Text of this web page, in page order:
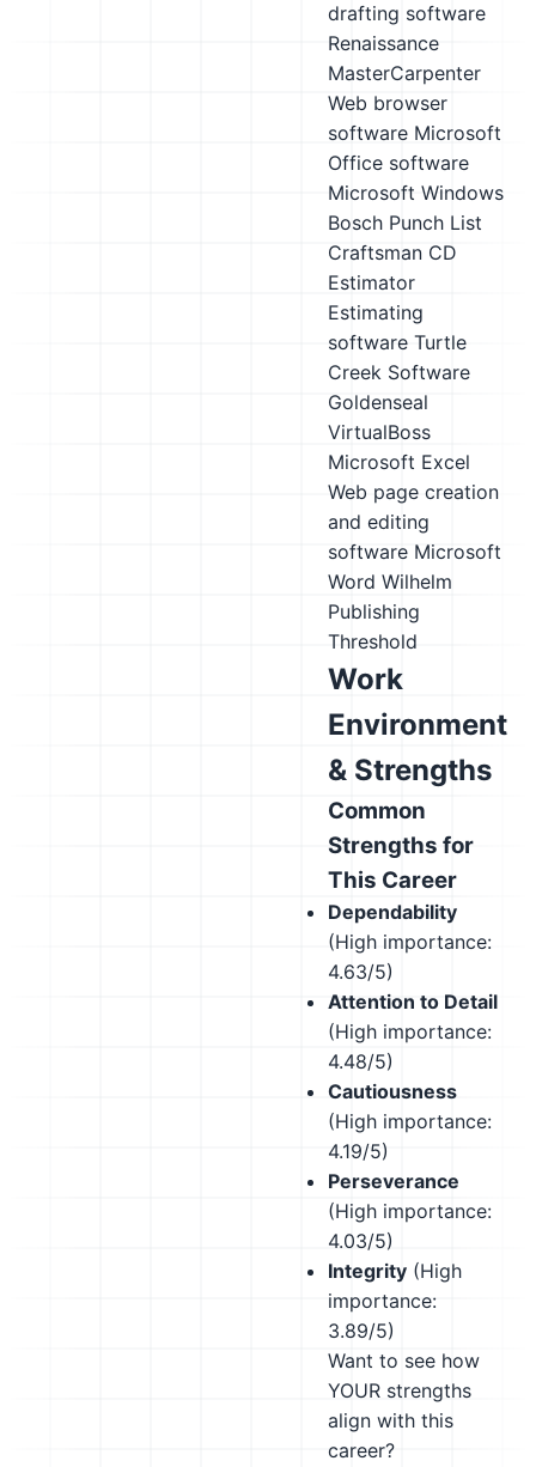
drafting software
Renaissance
MasterCarpenter
Web browser
software Microsoft
Office software
Microsoft Windows
Bosch Punch List
Craftsman CD
Estimator
Estimating
software Turtle
Creek Software
Goldenseal
VirtualBoss
Microsoft Excel
Web page creation
and editing
software Microsoft
Word Wilhelm
Publishing
Threshold
Work
Environment
& Strengths
Common
Strengths for
This Career
Dependability
(High importance:
4.63/5)
Attention to Detail
(High importance:
4.48/5)
Cautiousness
(High importance:
4.19/5)
Perseverance
(High importance:
4.03/5)
Integrity (High
importance:
3.89/5)
Want to see how
YOUR strengths
align with this
career?